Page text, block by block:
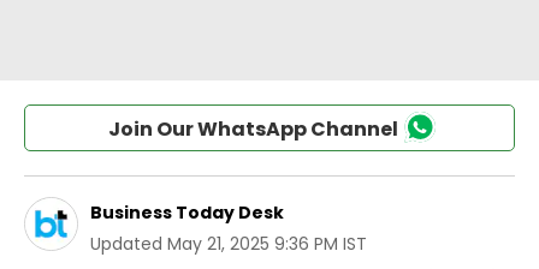
Join Our WhatsApp Channel
Business Today Desk
Updated May 21, 2025 9:36 PM IST